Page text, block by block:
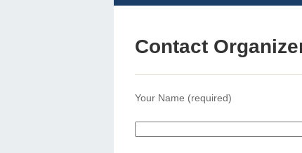
Contact
Your Name (required)